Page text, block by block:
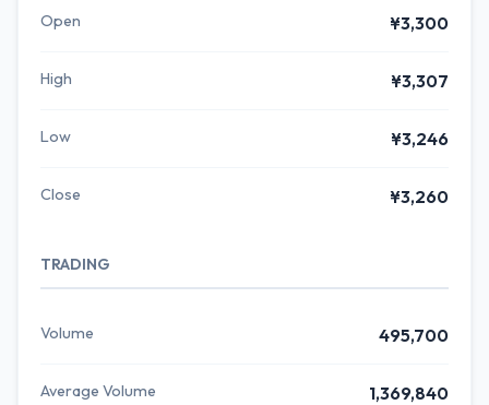
Open ¥3,300
High ¥3,307
Low ¥3,246
Close ¥3,260
TRADING
Volume 495,700
Average Volume 1,369,840